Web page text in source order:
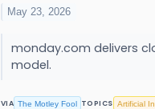
May 23, 2026
monday.com delivers
model.
VIA The Motley Fool TOPICS Artificial